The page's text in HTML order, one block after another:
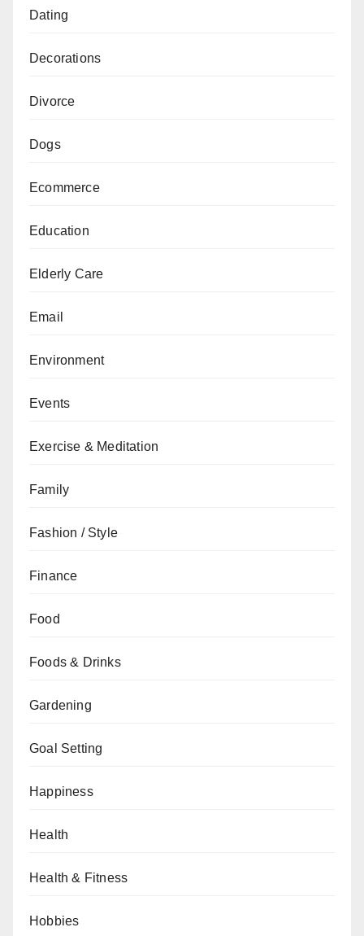
Dating
Decorations
Divorce
Dogs
Ecommerce
Education
Elderly Care
Email
Environment
Events
Exercise & Meditation
Family
Fashion / Style
Finance
Food
Foods & Drinks
Gardening
Goal Setting
Happiness
Health
Health & Fitness
Hobbies